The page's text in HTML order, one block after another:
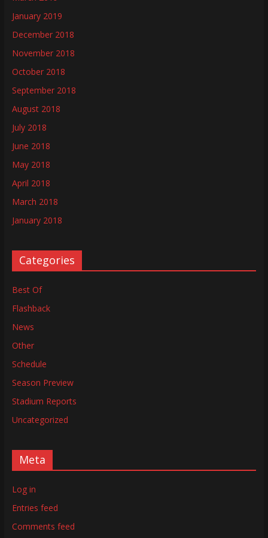
January 2019
December 2018
November 2018
October 2018
September 2018
August 2018
July 2018
June 2018
May 2018
April 2018
March 2018
January 2018
Categories
Best Of
Flashback
News
Other
Schedule
Season Preview
Stadium Reports
Uncategorized
Meta
Log in
Entries feed
Comments feed